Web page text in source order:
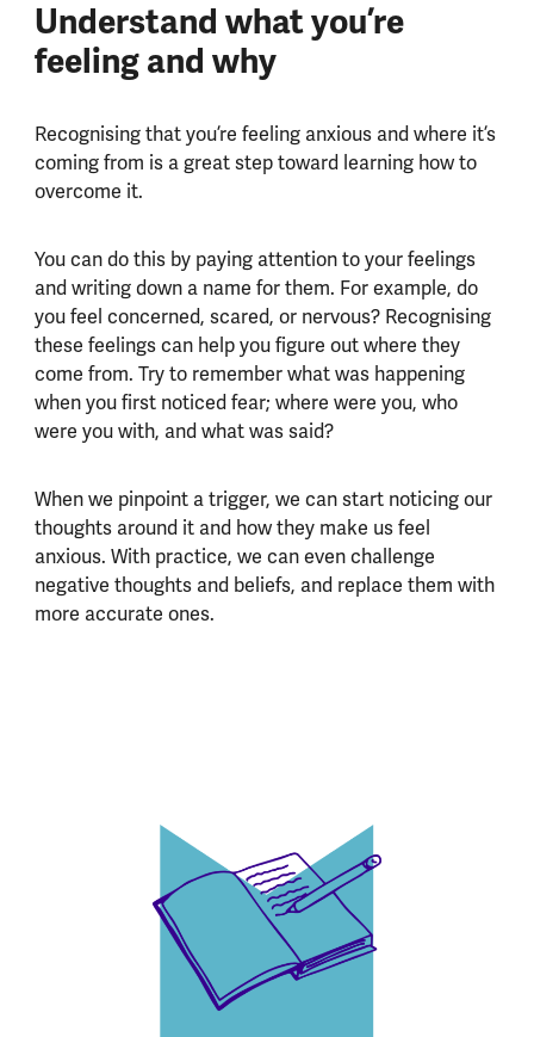
Understand what you’re
feeling and why
Recognising that you’re feeling anxious and where it’s
coming from is a great step toward learning how to
overcome it.
You can do this by paying attention to your feelings
and writing down a name for them. For example, do
you feel concerned, scared, or nervous? Recognising
these feelings can help you figure out where they
come from. Try to remember what was happening
when you first noticed fear; where were you, who
were you with, and what was said?
When we pinpoint a trigger, we can start noticing our
thoughts around it and how they make us feel
anxious. With practice, we can even challenge
negative thoughts and beliefs, and replace them with
more accurate ones.